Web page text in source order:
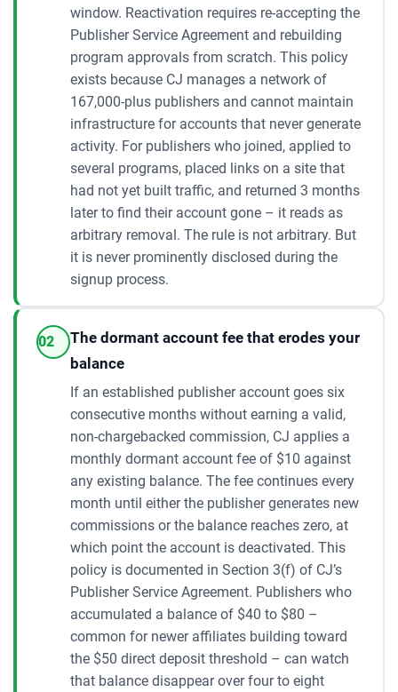
window. Reactivation requires re-accepting the
Publisher Service Agreement and rebuilding
program approvals from scratch. This policy
exists because CJ manages a network of
167,000-plus publishers and cannot maintain
infrastructure for accounts that never generate
activity. For publishers who joined, applied to
several programs, placed links on a site that
had not yet built traffic, and returned 3 months
later to find their account gone – it reads as
arbitrary removal. The rule is not arbitrary. But
it is never prominently disclosed during the
signup process.
02
The dormant account fee that erodes your
balance
If an established publisher account goes six
consecutive months without earning a valid,
non-chargebacked commission, CJ applies a
monthly dormant account fee of $10 against
any existing balance. The fee continues every
month until either the publisher generates new
commissions or the balance reaches zero, at
which point the account is deactivated. This
policy is documented in Section 3(f) of CJ’s
Publisher Service Agreement. Publishers who
accumulated a balance of $40 to $80 –
common for newer affiliates building toward
the $50 direct deposit threshold – can watch
that balance disappear over four to eight